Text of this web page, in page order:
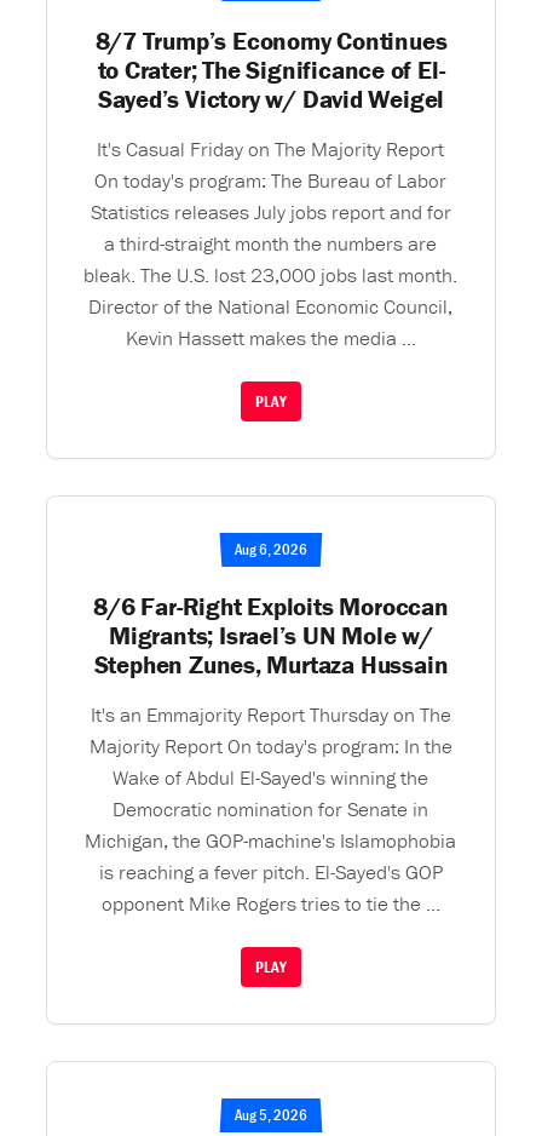
8/7 Trump’s Economy Continues
to Crater; The Significance of El-
Sayed’s Victory w/ David Weigel
It's Casual Friday on The Majority Report
On today's program: The Bureau of Labor
Statistics releases July jobs report and for
a third-straight month the numbers are
bleak. The U.S. lost 23,000 jobs last month.
Director of the National Economic Council,
Kevin Hassett makes the media ...
PLAY
Aug 6, 2026
8/6 Far-Right Exploits Moroccan
Migrants; Israel’s UN Mole w/
Stephen Zunes, Murtaza Hussain
It's an Emmajority Report Thursday on The
Majority Report On today's program: In the
Wake of Abdul El-Sayed's winning the
Democratic nomination for Senate in
Michigan, the GOP-machine's Islamophobia
is reaching a fever pitch. El-Sayed's GOP
opponent Mike Rogers tries to tie the ...
PLAY
Aug 5, 2026